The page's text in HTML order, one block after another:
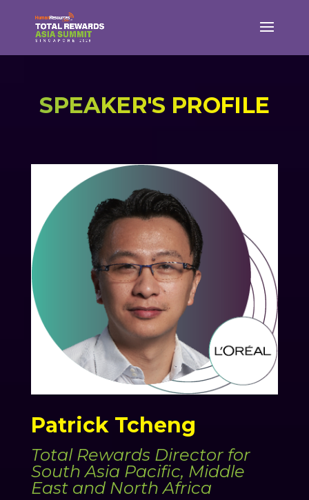
SPEAKER'S PROFILE
Patrick Tcheng
Total Rewards Director for
South Asia Pacific, Middle
East and North Africa